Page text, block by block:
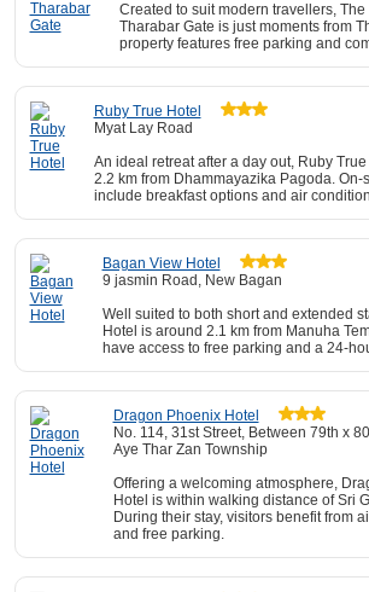
Created to suit modern travellers, The
Tharabar Gate is just moments from
property features free parking and
Ruby True Hotel
Myat Lay Road
An ideal retreat after a day out, Ruby
2.2 km from Dhammayazika Pagoda. On-
include breakfast options and air
Bagan View Hotel
9 jasmin Road, New Bagan
Well suited to both short and extended
Hotel is around 2.1 km from Manuha
have access to free parking and a 24-
Dragon Phoenix Hotel
No. 114, 31st Street, Between 79th x
Aye Thar Zan Township
Offering a welcoming atmosphere,
Hotel is within walking distance of Sri
During their stay, visitors benefit from
and free parking.